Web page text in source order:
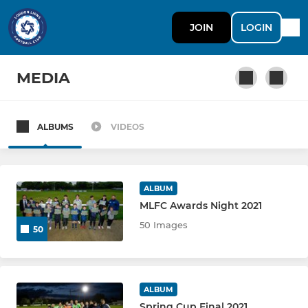
JOIN LOGIN
MEDIA
Yallatasaray
London Lions Ladies
U18 GREEN
ALBUMS VIDEOS
50
ALBUM
MLFC Awards Night 2021
50 Images
ALBUM